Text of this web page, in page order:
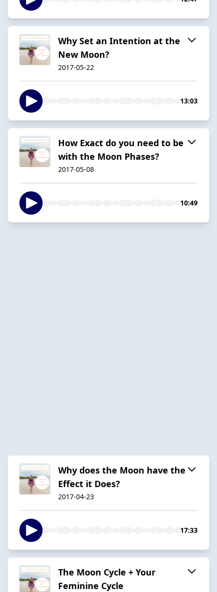
Why Set an Intention at the
New Moon?
2017-05-22
13:03
How Exact do you need to be
with the Moon Phases?
2017-05-08
10:49
Why does the Moon have the
Effect it Does?
2017-04-23
17:33
The Moon Cycle + Your
Feminine Cycle